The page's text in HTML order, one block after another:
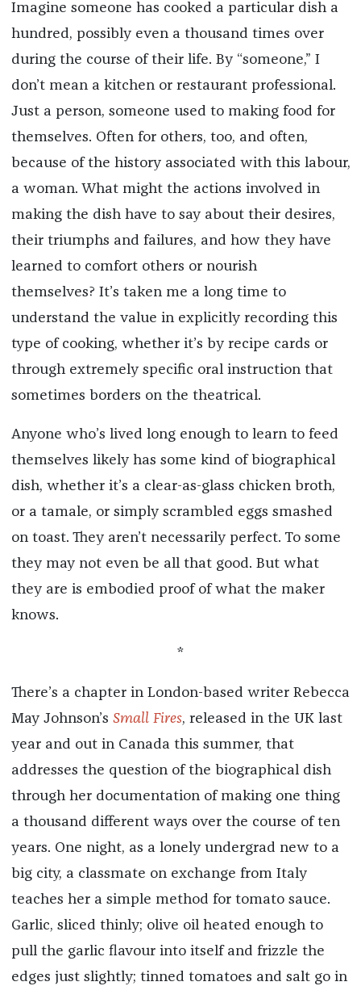
Imagine someone has cooked a particular dish a
hundred, possibly even a thousand times over
during the course of their life. By “someone,” I
don’t mean a kitchen or restaurant professional.
Just a person, someone used to making food for
themselves. Often for others, too, and often,
because of the history associated with this labour,
a woman. What might the actions involved in
making the dish have to say about their desires,
their triumphs and failures, and how they have
learned to comfort others or nourish
themselves? It’s taken me a long time to
understand the value in explicitly recording this
type of cooking, whether it’s by recipe cards or
through extremely specific oral instruction that
sometimes borders on the theatrical.
Anyone who’s lived long enough to learn to feed
themselves likely has some kind of biographical
dish, whether it’s a clear-as-glass chicken broth,
or a tamale, or simply scrambled eggs smashed
on toast. They aren’t necessarily perfect. To some
they may not even be all that good. But what
they are is embodied proof of what the maker
knows.
*
There’s a chapter in London-based writer Rebecca
May Johnson’s Small Fires, released in the UK last
year and out in Canada this summer, that
addresses the question of the biographical dish
through her documentation of making one thing
a thousand different ways over the course of ten
years. One night, as a lonely undergrad new to a
big city, a classmate on exchange from Italy
teaches her a simple method for tomato sauce.
Garlic, sliced thinly; olive oil heated enough to
pull the garlic flavour into itself and frizzle the
edges just slightly; tinned tomatoes and salt go in